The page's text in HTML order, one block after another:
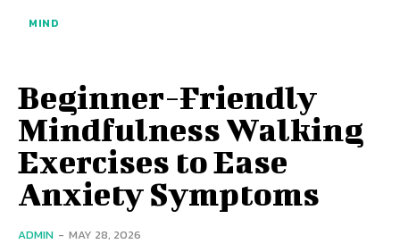
MIND
Beginner-Friendly
Mindfulness Walking
Exercises to Ease
Anxiety Symptoms
ADMIN - MAY 28, 2026